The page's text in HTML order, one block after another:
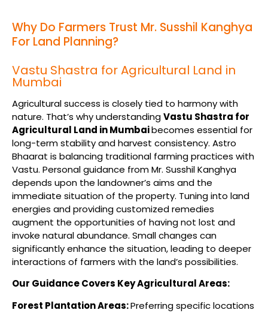
Why Do Farmers Trust Mr. Susshil Kanghya
For Land Planning?
Vastu Shastra for Agricultural Land in
Mumbai
Agricultural success is closely tied to harmony with
nature. That’s why understandingVastu Shastra for
Agricultural Land in Mumbaibecomes essential for
long-term stability and harvest consistency. Astro
Bhaarat is balancing traditional farming practices with
Vastu. Personal guidance from Mr. Susshil Kanghya
depends upon the landowner’s aims and the
immediate situation of the property. Tuning into land
energies and providing customized remedies
augment the opportunities of having not lost and
invoke natural abundance. Small changes can
significantly enhance the situation, leading to deeper
interactions of farmers with the land’s possibilities.
Our Guidance Covers Key Agricultural Areas:
Forest Plantation Areas:Preferring specific locations